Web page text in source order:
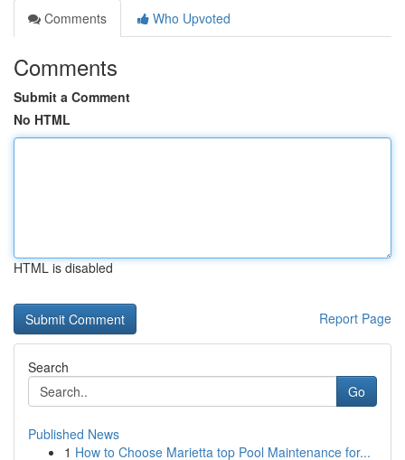
Comments
Who Upvoted
Comments
Submit a Comment
No HTML
HTML is disabled
Report Page
Search
Go
Published News
1 How to Choose Marietta top Pool Maintenance for...